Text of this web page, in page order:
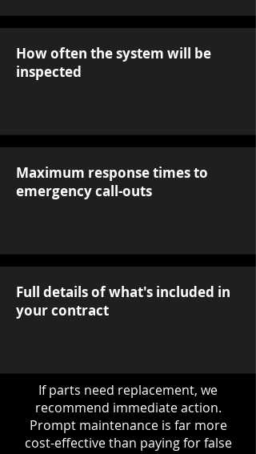
How often the system will be
inspected
Maximum response times to
emergency call-outs
Full details of what's included in
your contract
If parts need replacement, we
recommend immediate action.
Prompt maintenance is far more
cost-effective than paying for false